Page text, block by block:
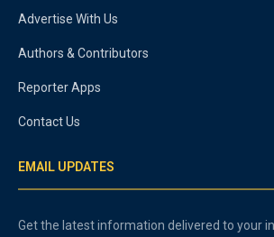
Advertise With Us
Authors & Contributors
Reporter Apps
Contact Us
EMAIL UPDATES
Get the latest information delivered to your